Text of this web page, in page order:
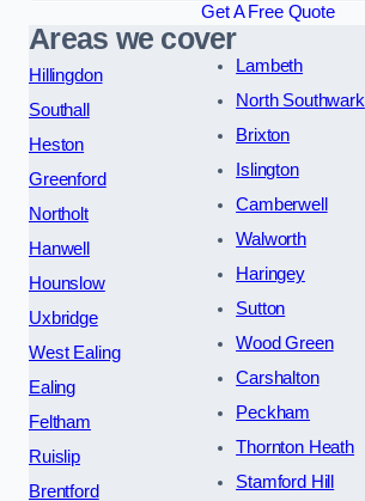
Get A Free Quote
Areas we cover
Hillingdon
Southall
Heston
Greenford
Northolt
Hanwell
Hounslow
Uxbridge
West Ealing
Ealing
Feltham
Ruislip
Brentford
Lambeth
North Southwark
Brixton
Islington
Camberwell
Walworth
Haringey
Sutton
Wood Green
Carshalton
Peckham
Thornton Heath
Stamford Hill